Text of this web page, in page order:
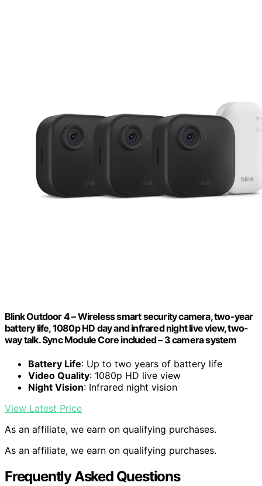
Blink Outdoor 4 – Wireless smart security camera, two-year
battery life, 1080p HD day and infrared night live view, two-
way talk. Sync Module Core included – 3 camera system
Battery Life: Up to two years of battery life
Video Quality: 1080p HD live view
Night Vision: Infrared night vision
View Latest Price
As an affiliate, we earn on qualifying purchases.
As an affiliate, we earn on qualifying purchases.
Frequently Asked Questions